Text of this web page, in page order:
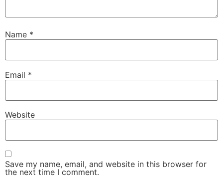
Name *
Email *
Website
Save my name, email, and website in this browser for
the next time I comment.